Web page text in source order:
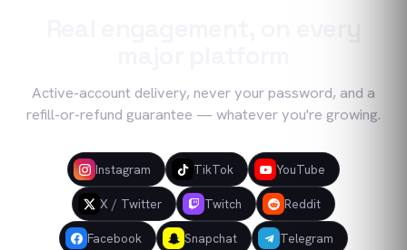
Active-account delivery, never your password, and a
refill-or-refund guarantee — whatever you're growing.
Instagram TikTok YouTube
X / Twitter Twitch Reddit
Facebook Snapchat Telegram